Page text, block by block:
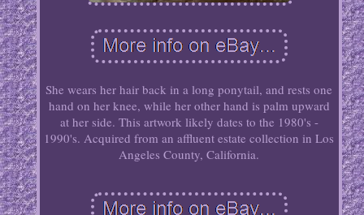
She wears her hair back in a long ponytail, and rests one
hand on her knee, while her other hand is palm upward
at her side. This artwork likely dates to the 1980's -
1990's. Acquired from an affluent estate collection in Los
Angeles County, California.